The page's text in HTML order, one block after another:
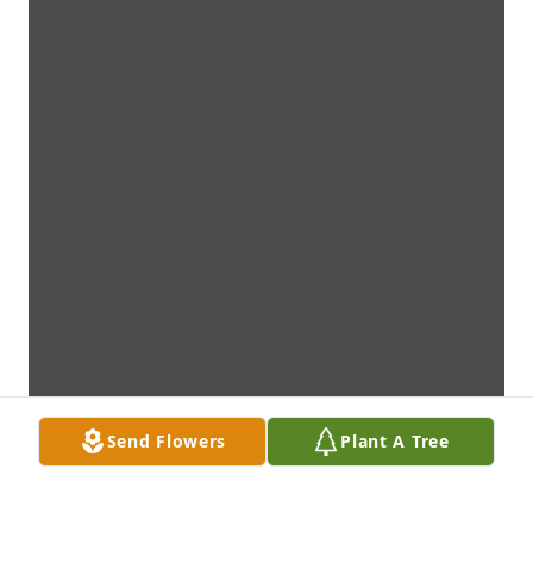
Send Flowers Plant A Tree